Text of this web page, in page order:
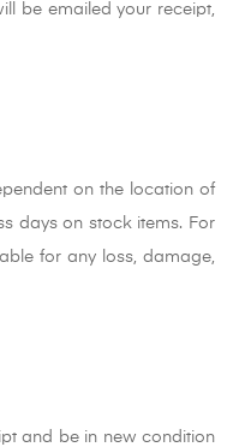
be emailed your receipt,
on the location of
days on stock items. For
for any loss, damage,
and be in new condition